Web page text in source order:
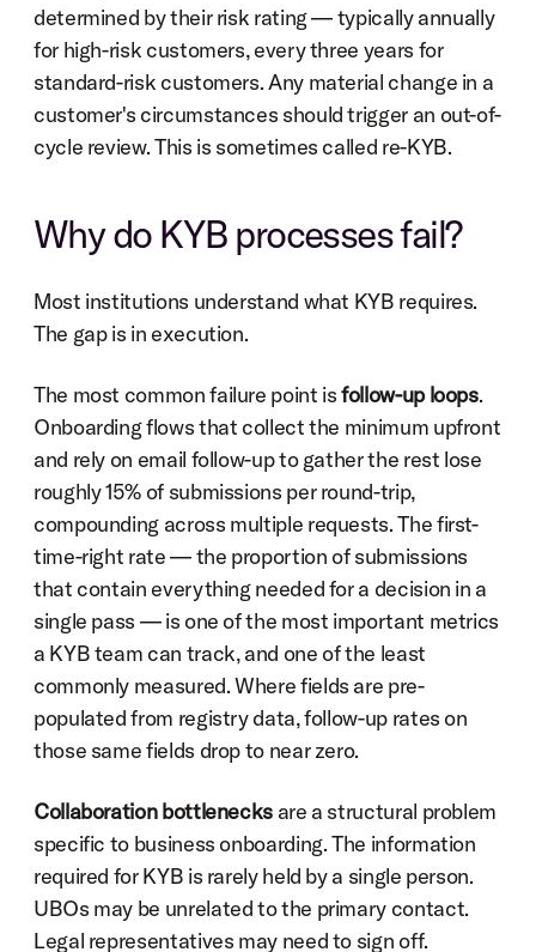
determined by their risk rating — typically annually
for high-risk customers, every three years for
standard-risk customers. Any material change in a
customer's circumstances should trigger an out-of-
cycle review. This is sometimes called re-KYB.
Why do KYB processes fail?
Most institutions understand what KYB requires.
The gap is in execution.
The most common failure point is follow-up loops.
Onboarding flows that collect the minimum upfront
and rely on email follow-up to gather the rest lose
roughly 15% of submissions per round-trip,
compounding across multiple requests. The first-
time-right rate — the proportion of submissions
that contain everything needed for a decision in a
single pass — is one of the most important metrics
a KYB team can track, and one of the least
commonly measured. Where fields are pre-
populated from registry data, follow-up rates on
those same fields drop to near zero.
Collaboration bottlenecks are a structural problem
specific to business onboarding. The information
required for KYB is rarely held by a single person.
UBOs may be unrelated to the primary contact.
Legal representatives may need to sign off.